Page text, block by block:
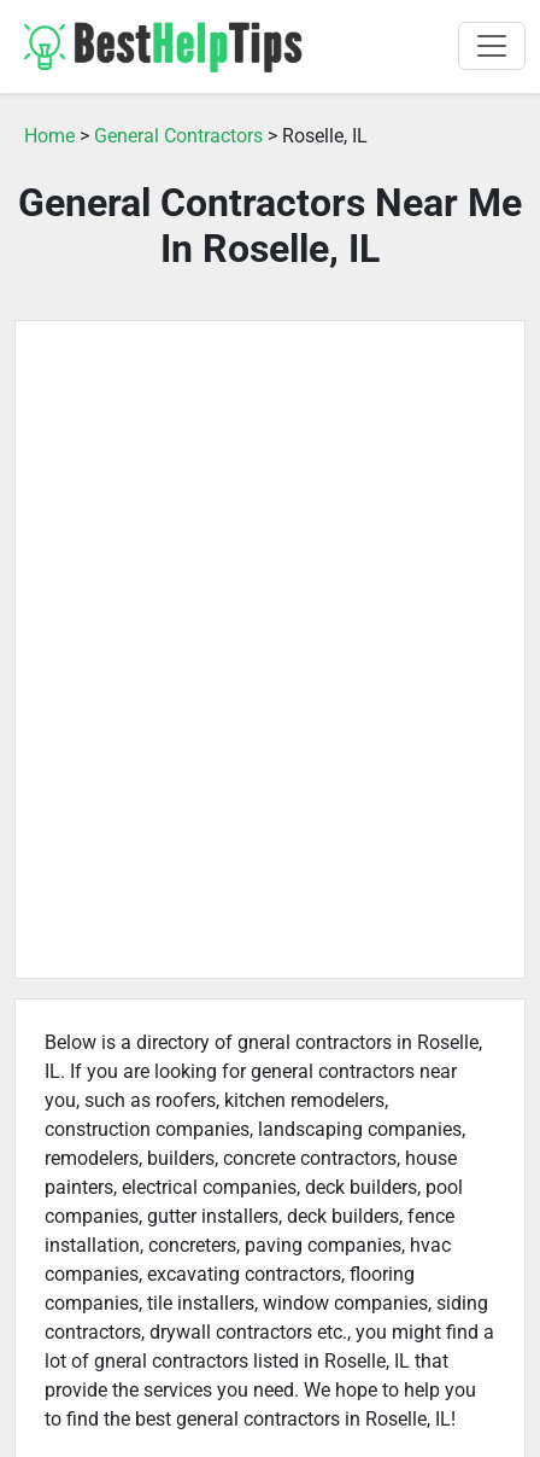
Home > General Contractors > Roselle, IL
General Contractors Near Me
In Roselle, IL
Below is a directory of gneral contractors in Roselle,
IL. If you are looking for general contractors near
you, such as roofers, kitchen remodelers,
construction companies, landscaping companies,
remodelers, builders, concrete contractors, house
painters, electrical companies, deck builders, pool
companies, gutter installers, deck builders, fence
installation, concreters, paving companies, hvac
companies, excavating contractors, flooring
companies, tile installers, window companies, siding
contractors, drywall contractors etc., you might find a
lot of gneral contractors listed in Roselle, IL that
provide the services you need. We hope to help you
to find the best general contractors in Roselle, IL!